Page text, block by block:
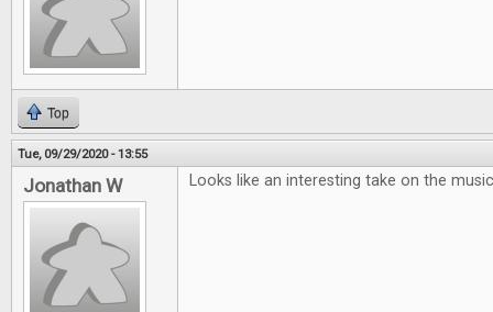
Top
Tue, 09/29/2020 - 13:55
Jonathan W Looks like an interesting take on the